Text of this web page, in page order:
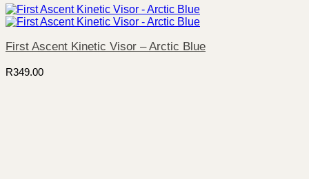
First Ascent Kinetic Visor – Arctic Blue
R349.00